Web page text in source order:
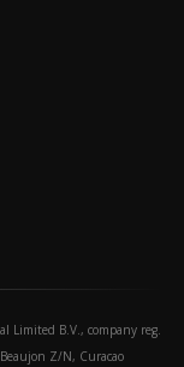
Limited B.V., company reg.
Z/N, Curacao